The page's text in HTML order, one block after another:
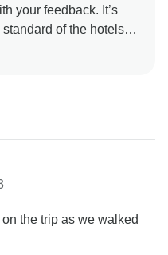
your feedback. It’s
of the hotels
or your previous
the trip as we walked